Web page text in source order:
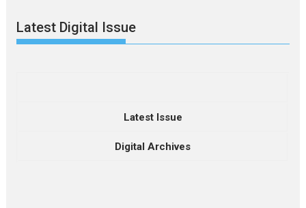
Latest Digital Issue
Latest Issue
Digital Archives